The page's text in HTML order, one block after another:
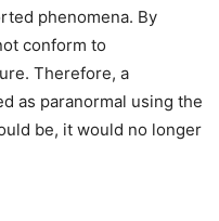
phenomena. By
conform to
Therefore, a
as paranormal using the
be, it would no longer